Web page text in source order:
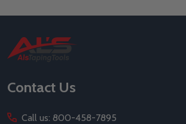
Footer
Start
Contact Us
Call us: 800-458-7895